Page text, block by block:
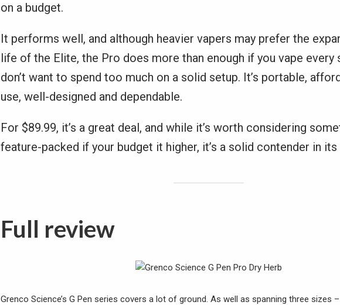
on a budget.
It performs well, and although heavier vapers may prefer the
life of the Elite, the Pro does more than enough if you vape every
don’t want to spend too much on a solid setup. It’s portable,
use, well-designed and dependable.
For $89.99, it’s a great deal, and while it’s worth considering
feature-packed if your budget it higher, it’s a solid contender in
Full review
Grenco Science’s G Pen series covers a lot of ground. As well as spanning three sizes